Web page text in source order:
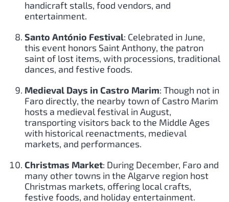
handicraft stalls, food vendors, and
entertainment.
Santo António Festival: Celebrated in June,
this event honors Saint Anthony, the patron
saint of lost items, with processions, traditional
dances, and festive foods.
Medieval Days in Castro Marim: Though not in
Faro directly, the nearby town of Castro Marim
hosts a medieval festival in August,
transporting visitors back to the Middle Ages
with historical reenactments, medieval
markets, and performances.
Christmas Market: During December, Faro and
many other towns in the Algarve region host
Christmas markets, offering local crafts,
festive foods, and holiday entertainment.